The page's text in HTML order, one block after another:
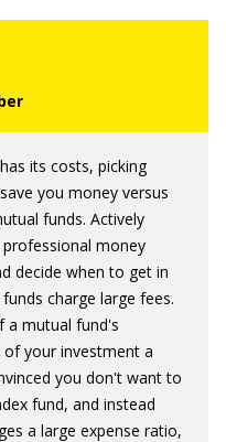
its costs, picking
you money versus
funds. Actively
money
decide when to get in
charge large fees.
a mutual fund's
your investment a
you don't want to
fund, and instead
a large expense ratio,